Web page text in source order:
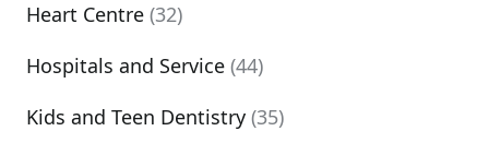
Heart Centre (32)
Hospitals and Service (44)
Kids and Teen Dentistry (35)